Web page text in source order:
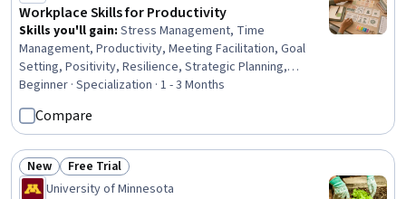
Workplace Skills for Productivity
Skills you'll gain: Stress Management, Time
Management, Productivity, Meeting Facilitation, Goal
Setting, Positivity, Resilience, Strategic Planning,
Professionalism, Prioritization, Planning, Performance
Management, Team Performance Management,
Communication Planning, Smart Goals, Team
Management, Program Management, Communication
Strategies, Communication, Build Tools
Beginner · Specialization · 1 - 3 Months
Compare
Status: New
New Status: Free Trial
Free Trial
University of Minnesota